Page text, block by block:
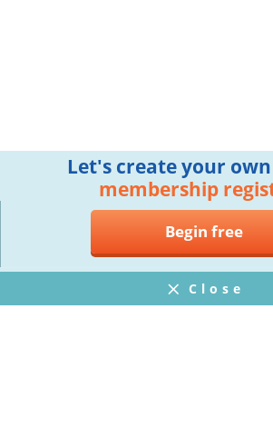
Let's create your
membership
Begin free
Close